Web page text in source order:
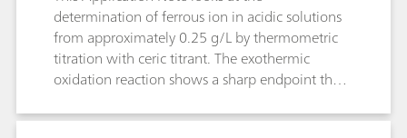
determination of ferrous ion in acidic solutions
from approximately 0.25 g/L by thermometric
titration with ceric titrant. The exothermic
oxidation reaction shows a sharp endpoint that
temperature sensor.